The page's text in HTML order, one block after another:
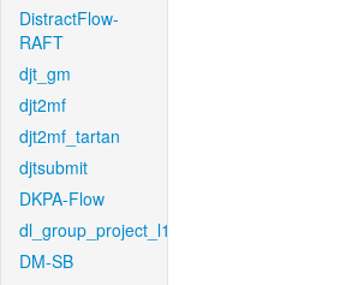
DistractFlow-
RAFT
djt_gm
djt2mf
djt2mf_tartan
djtsubmit
DKPA-Flow
dl_group_project_l1
DM-SB